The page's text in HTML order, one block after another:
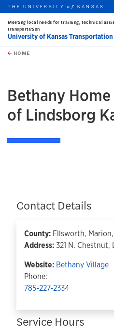
Skip to main content
this unit
THE UNIVERSITYof KANSAS
Meeting local needs for training, technical
transportation
University of Kansas
HOME
Bethany
of Lindsborg
Contact Details
County: Ellsworth,
Address:321 N. Chestnut,
Website: Bethany Village
Phone:
785-227-2334
Service Hours